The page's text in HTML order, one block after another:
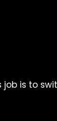
job is to